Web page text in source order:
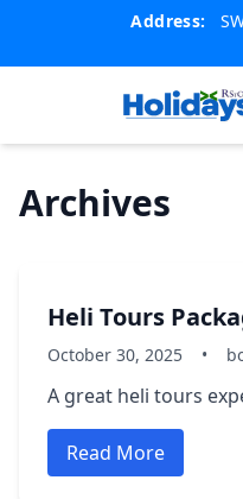
content
content
Address:
Archives
Heli Tours
October 30, 2025 •
A great heli tours
Read More